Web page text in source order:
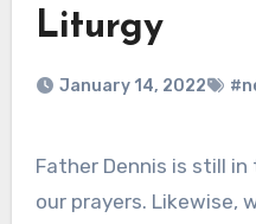
Liturgy
January 14, 2022
Father Dennis is still in the hospital and he is in
our prayers. Likewise,